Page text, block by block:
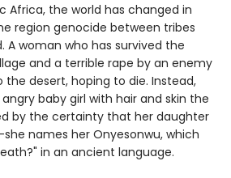
Africa, the world has changed in
region genocide between tribes
A woman who has survived the
and a terrible rape by an enemy
the desert, hoping to die. Instead,
baby girl with hair and skin the
by the certainty that her daughter
names her Onyesonwu, which
in an ancient language.